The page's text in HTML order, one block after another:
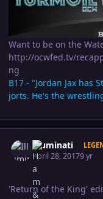
Want to be on the
http://ocwfed.tv/
ng
B17 - "Jordan Jax has
jorts. He's the
Illuminati
April 28, 20179 yr
'Return of the King'